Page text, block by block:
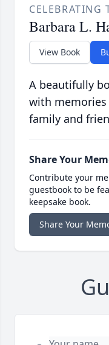
CELEBRATING
Barbara L.
View Book
A beautifully
with
family and
Share Your
Contribute your
guestbook to be
keepsake book.
Share Your